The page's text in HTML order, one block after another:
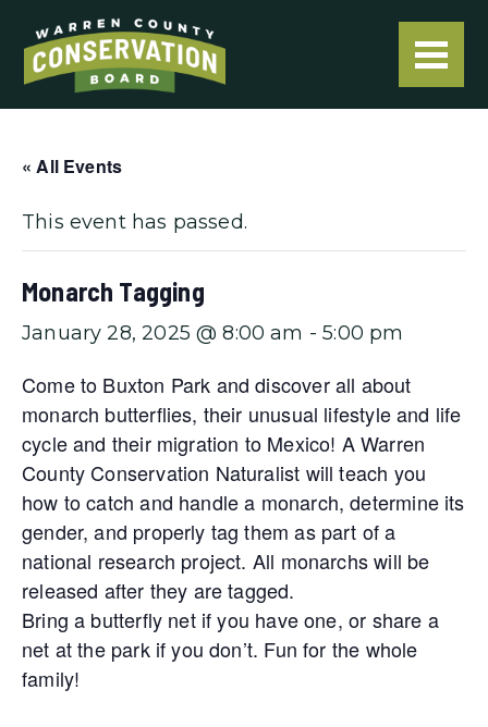
« All Events
This event has passed.
Monarch Tagging
January 28, 2025 @ 8:00 am -5:00 pm
Come to Buxton Park and discover all about
monarch butterflies, their unusual lifestyle and life
cycle and their migration to Mexico! A Warren
County Conservation Naturalist will teach you
how to catch and handle a monarch, determine its
gender, and properly tag them as part of a
national research project. All monarchs will be
released after they are tagged.
Bring a butterfly net if you have one, or share a
net at the park if you don’t. Fun for the whole
family!